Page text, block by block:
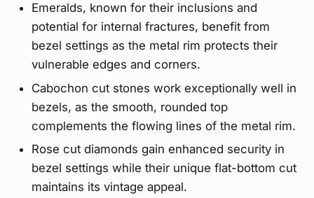
Emeralds, known for their inclusions and
potential for internal fractures, benefit from
bezel settings as the metal rim protects their
vulnerable edges and corners.
Cabochon cut stones work exceptionally well in
bezels, as the smooth, rounded top
complements the flowing lines of the metal rim.
Rose cut diamonds gain enhanced security in
bezel settings while their unique flat-bottom cut
maintains its vintage appeal.